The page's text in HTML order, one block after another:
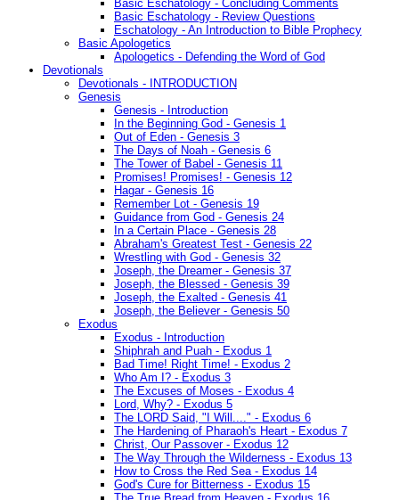
Basic Eschatology - Concluding Comments
Basic Eschatology - Review Questions
Eschatology - An Introduction to Bible Prophecy
Basic Apologetics
Apologetics - Defending the Word of God
Devotionals
Devotionals - INTRODUCTION
Genesis
Genesis - Introduction
In the Beginning God - Genesis 1
Out of Eden - Genesis 3
The Days of Noah - Genesis 6
The Tower of Babel - Genesis 11
Promises! Promises! - Genesis 12
Hagar - Genesis 16
Remember Lot - Genesis 19
Guidance from God - Genesis 24
In a Certain Place - Genesis 28
Abraham's Greatest Test - Genesis 22
Wrestling with God - Genesis 32
Joseph, the Dreamer - Genesis 37
Joseph, the Blessed - Genesis 39
Joseph, the Exalted - Genesis 41
Joseph, the Believer - Genesis 50
Exodus
Exodus - Introduction
Shiphrah and Puah - Exodus 1
Bad Time! Right Time! - Exodus 2
Who Am I? - Exodus 3
The Excuses of Moses - Exodus 4
Lord, Why? - Exodus 5
The LORD Said, "I Will...." - Exodus 6
The Hardening of Pharaoh's Heart - Exodus 7
Christ, Our Passover - Exodus 12
The Way Through the Wilderness - Exodus 13
How to Cross the Red Sea - Exodus 14
God's Cure for Bitterness - Exodus 15